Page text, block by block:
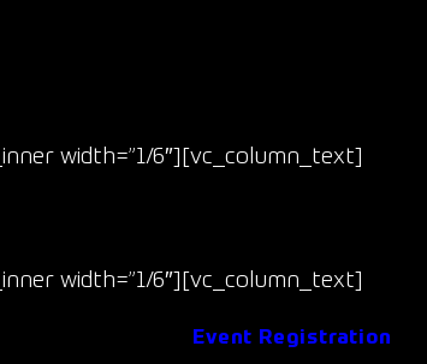
width=”1/6″][vc_column_text]
width=”1/6″][vc_column_text]
Event Registration